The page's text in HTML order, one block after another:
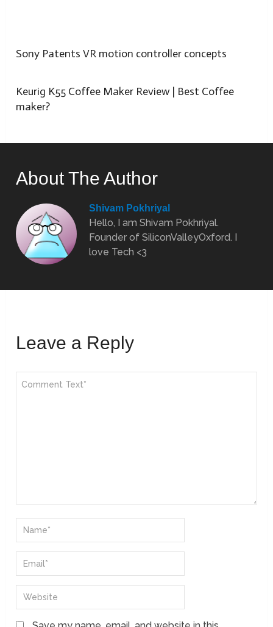
Sony Patents VR motion controller concepts
Keurig K55 Coffee Maker Review | Best Coffee
maker?
About The Author
Shivam Pokhriyal
Hello, I am Shivam Pokhriyal.
Founder of SiliconValleyOxford. I
love Tech <3
Leave a Reply